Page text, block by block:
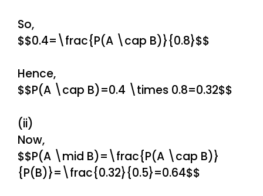
So,
$$0.4=\frac{P(A \cap B)}{0.8}$$
Hence,
$$P(A \cap B)=0.4 \times 0.8=0.32$$
(ii)
Now,
$$P(A \mid B)=\frac{P(A \cap B)}
{P(B)}=\frac{0.32}{0.5}=0.64$$